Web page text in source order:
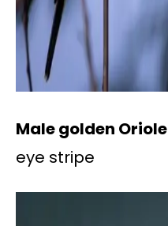
Male golden Oriole
eye stripe